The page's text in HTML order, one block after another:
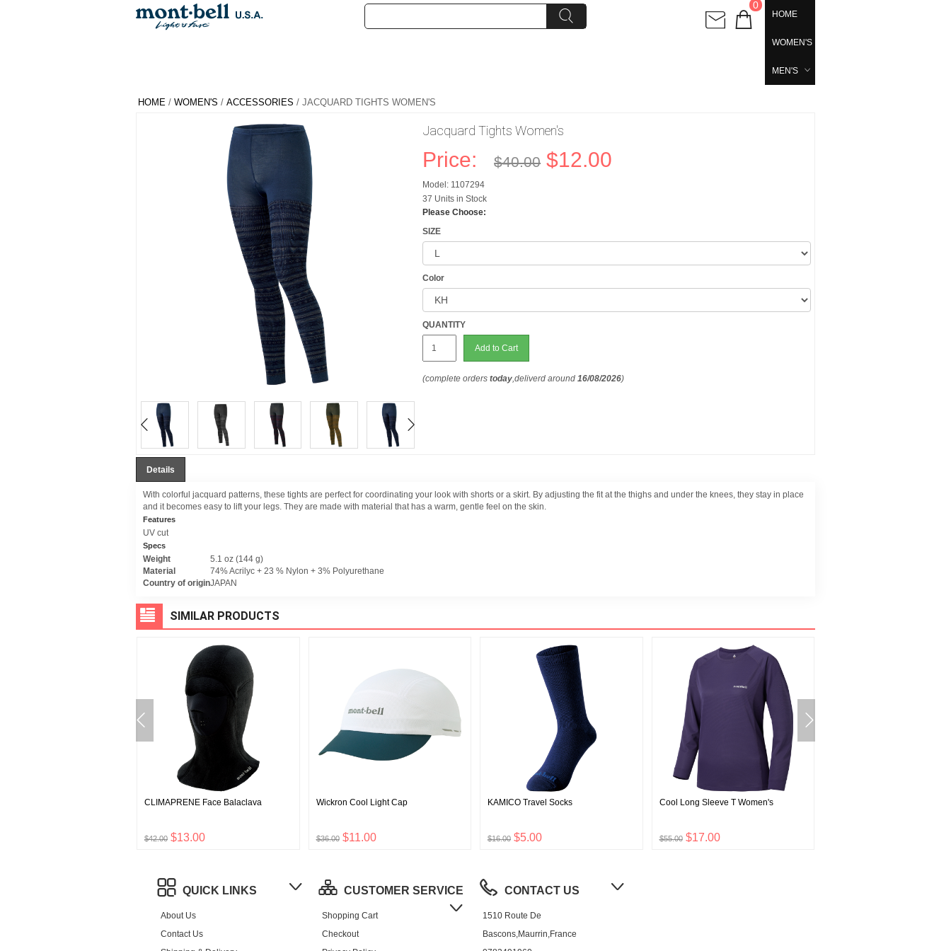
0
HOME
WOMEN'S
MEN'S
HOME / WOMEN'S / ACCESSORIES / JACQUARD TIGHTS WOMEN'S
Jacquard Tights Women's
Price: $40.00 $12.00
Model: 1107294
37 Units in Stock
Please Choose:
SIZE
Color
QUANTITY
Add to Cart
(complete orderstoday,deliverd around16/08/2026)
Details
With colorful jacquard patterns, these tights are perfect for coordinating your look with shorts or a skirt. By adjusting the fit at the thighs and under the knees, they stay in place
and it becomes easy to lift your legs. They are made with material that has a warm, gentle feel on the skin.
Features
UV cut
Specs
Weight
5.1 oz (144 g)
Material
74% Acrilyc + 23 % Nylon + 3% Polyurethane
Country of originJAPAN
SIMILAR PRODUCTS
CLIMAPRENE Face Balaclava
$42.00 $13.00
Wickron Cool Light Cap
$36.00 $11.00
KAMICO Travel Socks
$16.00 $5.00
Cool Long Sleeve T Women's
$55.00 $17.00
QUICK LINKS
About Us
Contact Us
CUSTOMER SERVICE
Shopping Cart
Checkout
CONTACT US
1510 Route De
Bascons,Maurrin,France